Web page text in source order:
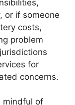
or if someone
costs,
problem
for
concerns.
mindful of